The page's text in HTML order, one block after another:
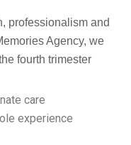
professionalism and
Agency, we
fourth trimester
care
experience